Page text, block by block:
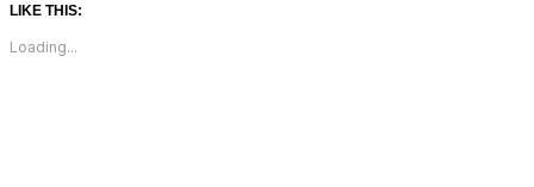
LIKE THIS:
Loading...